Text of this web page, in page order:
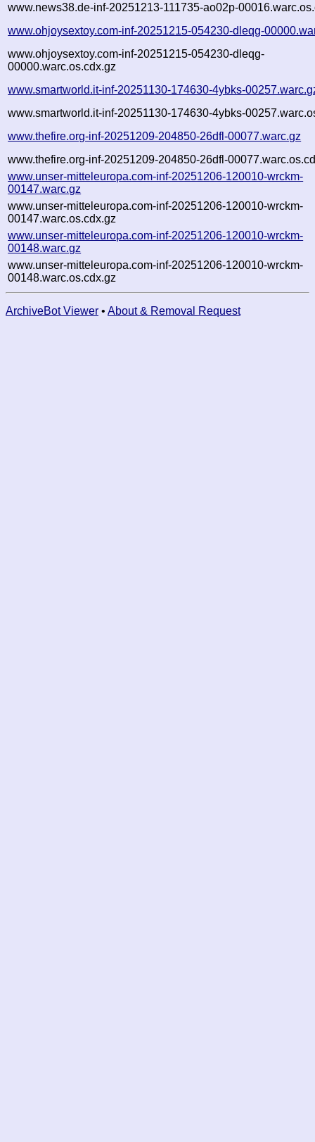
www.news38.de-inf-20251213-111735-ao02p-
www.ohjoysextoy.com-inf-20251215-054230-dleqg-
www.ohjoysextoy.com-inf-20251215-054230-dleqg-
00000.warc.os.cdx.gz
www.smartworld.it-inf-20251130-174630-4ybks-
www.smartworld.it-inf-20251130-174630-4ybks-
www.thefire.org-inf-20251209-204850-26dfl-00077.warc.gz
www.thefire.org-inf-20251209-204850-26dfl-
www.unser-mitteleuropa.com-inf-20251206-120010-wrckm-
00147.warc.gz
www.unser-mitteleuropa.com-inf-20251206-120010-wrckm-
00147.warc.os.cdx.gz
www.unser-mitteleuropa.com-inf-20251206-120010-wrckm-
00148.warc.gz
www.unser-mitteleuropa.com-inf-20251206-120010-wrckm-
00148.warc.os.cdx.gz
ArchiveBot Viewer • About & Removal Request